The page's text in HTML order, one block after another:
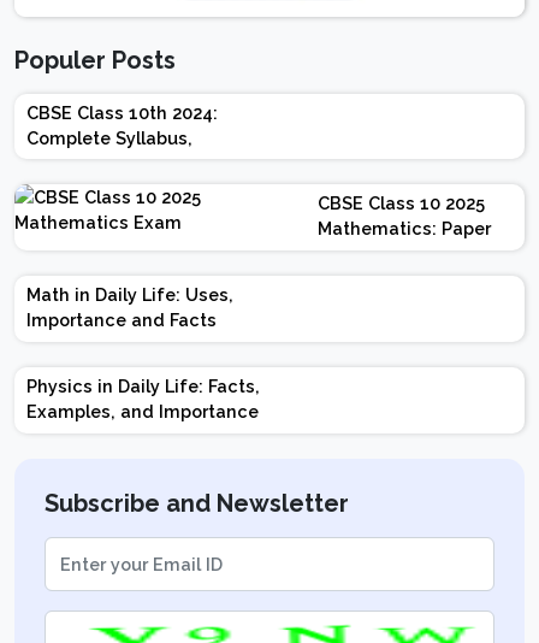
Populer Posts
CBSE Class 10th 2024:
Complete Syllabus,
Chapter-wise Weightage,
Exam Pattern, Marking
Scheme
CBSE Class 10 2025
Mathematics: Paper
Design | Weightage |
Marks | Important
Math in Daily Life: Uses,
Importance and Facts
Physics in Daily Life: Facts,
Examples, and Importance
Subscribe and Newsletter